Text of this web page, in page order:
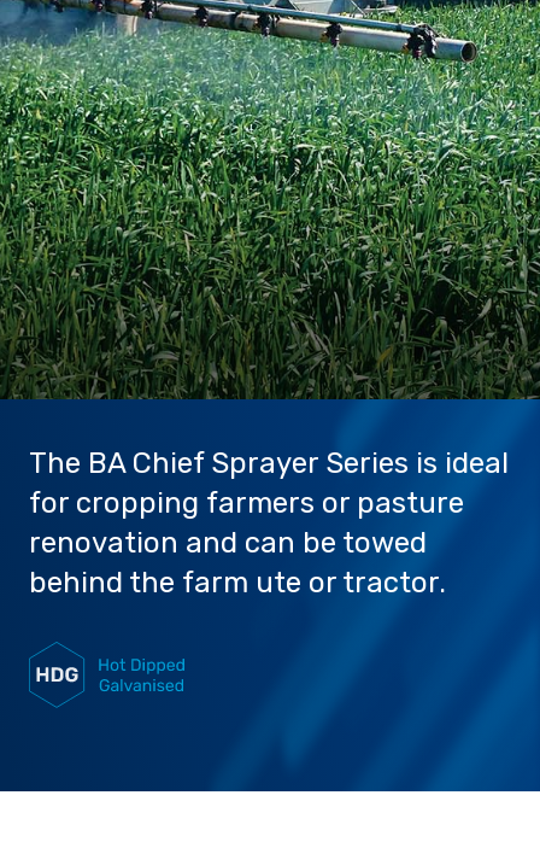
News
Come join our team.
Careers
Sprayer
Components
Spreaders
Custom
Builds
Viticulture
Sprayers and
Equipment
Parts &
Accessories
Our
Brands
The BA Chief Sprayer Series is ideal
for cropping farmers or pasture
renovation and can be towed
behind the farm ute or tractor.